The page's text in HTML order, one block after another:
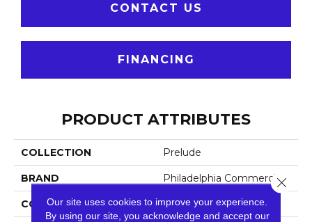
CONTACT US
FINANCING
PRODUCT ATTRIBUTES
COLLECTION Prelude
BRAND Philadelphia Commercial
CONSTRUCTION Textured Loop
Our site uses cookies to improve your experience.
By using our site, you acknowledge and accept our
Close